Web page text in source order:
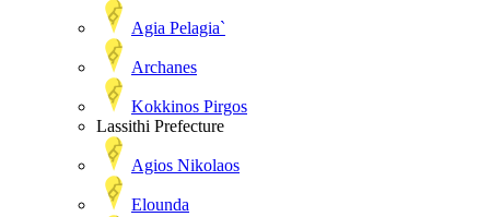
Agia Pelagia`
Archanes
Kokkinos Pirgos
Lassithi Prefecture
Agios Nikolaos
Elounda